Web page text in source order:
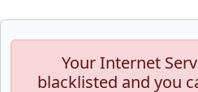
Your Internet
blacklisted and you